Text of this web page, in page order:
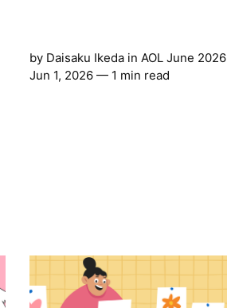
by Daisaku Ikeda in AOL June 2026
Jun 1, 2026— 1 min read